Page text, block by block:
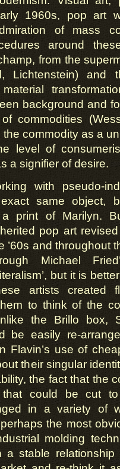
1960s, pop art
of mass
around
from the
Lichtenstein) and
background and
commodities
commodity as a
level of
a signifier of desire.
with pseudo-
same
print of Marilyn.
pop art
’60s and throughout
Michael
but it is
artists created
to think of the
the Brillo box,
be easily re-
Flavin’s use of
their singular
the fact that the
that could be cut
in a variety of
the most
molding
stable relationship